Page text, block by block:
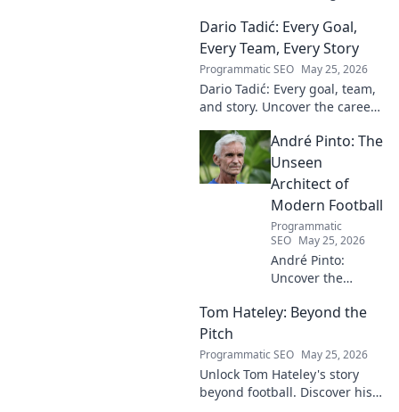
to reveal the unsung architect!
Dario Tadić: Every Goal,
Every Team, Every Story
Programmatic SEO May 25, 2026
Dario Tadić: Every goal, team,
and story. Uncover the career
André Pinto: The
Unseen
Architect of
Modern Football
Programmatic
SEO May 25, 2026
André Pinto:
Uncover the
shaping modern
into his
revolutionary
influence and
tactical genius.
Tom Hateley: Beyond the
Pitch
Programmatic SEO May 25, 2026
Unlock Tom Hateley's story
beyond football. Discover his